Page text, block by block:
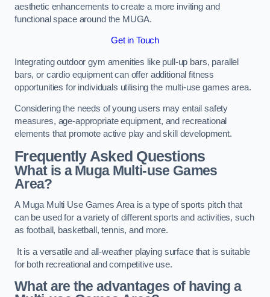
aesthetic enhancements to create a more inviting and
functional space around the MUGA.
Get in Touch
Integrating outdoor gym amenities like pull-up bars, parallel
bars, or cardio equipment can offer additional fitness
opportunities for individuals utilising the multi-use games area.
Considering the needs of young users may entail safety
measures, age-appropriate equipment, and recreational
elements that promote active play and skill development.
Frequently Asked Questions
What is a Muga Multi-use Games
Area?
A Muga Multi Use Games Area is a type of sports pitch that
can be used for a variety of different sports and activities, such
as football, basketball, tennis, and more.
It is a versatile and all-weather playing surface that is suitable
for both recreational and competitive use.
What are the advantages of having a